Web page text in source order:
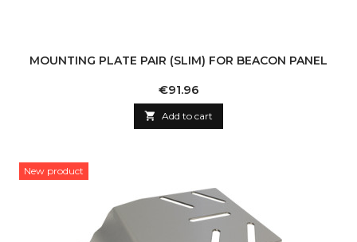
MOUNTING PLATE PAIR (SLIM) FOR BEACON PANEL
Price
€91.96
 Add to cart
New product